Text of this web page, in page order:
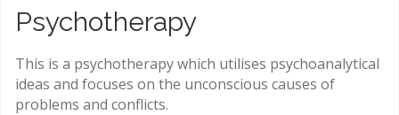
Psychotherapy
This is a psychotherapy which utilises psychoanalytical
ideas and focuses on the unconscious causes of
problems and conflicts.